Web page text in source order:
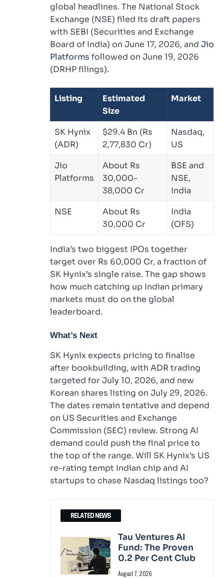
global headlines. The National Stock
Exchange (NSE) filed its draft papers
with SEBI (Securities and Exchange
Board of India) on June 17, 2026, and Jio
Platforms followed on June 19, 2026
(DRHP filings).
Listing
Estimated
Size
Market
SK Hynix
(ADR)
$29.4 Bn (Rs
2,77,830 Cr)
Nasdaq,
US
Jio
Platforms
About Rs
30,000-
38,000 Cr
BSE and
NSE,
India
NSE
About Rs
30,000 Cr
India
(OFS)
India’s two biggest IPOs together
target over Rs 60,000 Cr, a fraction of
SK Hynix’s single raise. The gap shows
how much catching up Indian primary
markets must do on the global
leaderboard.
What’s Next
SK Hynix expects pricing to finalise
after bookbuilding, with ADR trading
targeted for July 10, 2026, and new
Korean shares listing on July 29, 2026.
The dates remain tentative and depend
on US Securities and Exchange
Commission (SEC) review. Strong AI
demand could push the final price to
the top of the range. Will SK Hynix’s US
re-rating tempt Indian chip and AI
startups to chase Nasdaq listings too?
RELATED NEWS
Tau Ventures AI
Fund: The Proven
0.2 Per Cent Club
August 7, 2026